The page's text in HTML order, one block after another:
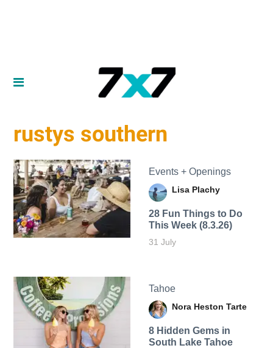
rustys southern
Events + Openings
Lisa Plachy
28 Fun Things to Do
This Week (8.3.26)
31 July
Tahoe
Nora Heston Tarte
8 Hidden Gems in
South Lake Tahoe